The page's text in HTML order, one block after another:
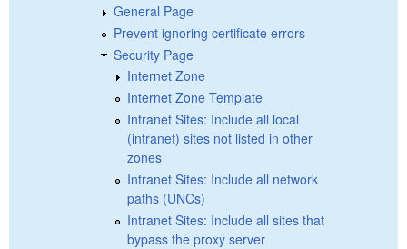
General Page
Prevent ignoring certificate errors
Security Page
Internet Zone
Internet Zone Template
Intranet Sites: Include all local
(intranet) sites not listed in other
zones
Intranet Sites: Include all network
paths (UNCs)
Intranet Sites: Include all sites that
bypass the proxy server